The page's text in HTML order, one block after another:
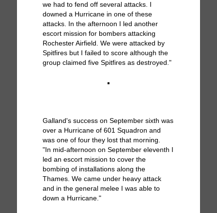
we had to fend off several attacks. I
downed a Hurricane in one of these
attacks. In the afternoon I led another
escort mission for bombers attacking
Rochester Airfield. We were attacked by
Spitfires but I failed to score although the
group claimed five Spitfires as destroyed."
Galland's success on September sixth was
over a Hurricane of 601 Squadron and
was one of four they lost that morning.
"In mid-afternoon on September eleventh I
led an escort mission to cover the
bombing of installations along the
Thames. We came under heavy attack
and in the general melee I was able to
down a Hurricane."